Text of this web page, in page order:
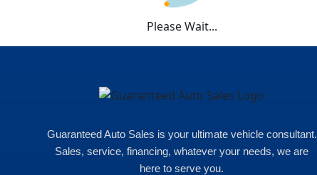
Please Wait...
Guaranteed Auto Sales is your ultimate vehicle consultant.
Sales, service, financing, whatever your needs, we are
here to serve you.